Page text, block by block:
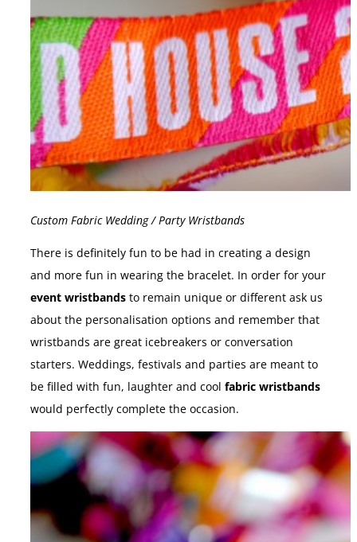
Custom Fabric Wedding / Party Wristbands
There is definitely fun to be had in creating a design
and more fun in wearing the bracelet. In order for your
event wristbands to remain unique or different ask us
about the personalisation options and remember that
wristbands are great icebreakers or conversation
starters. Weddings, festivals and parties are meant to
be filled with fun, laughter and cool fabric wristbands
would perfectly complete the occasion.